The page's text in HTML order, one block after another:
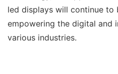
led displays will continue to
empowering the digital and
various industries.